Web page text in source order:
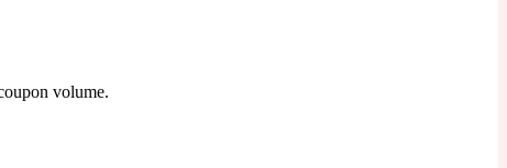
volume.